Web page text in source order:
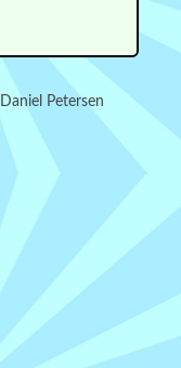
Daniel Petersen